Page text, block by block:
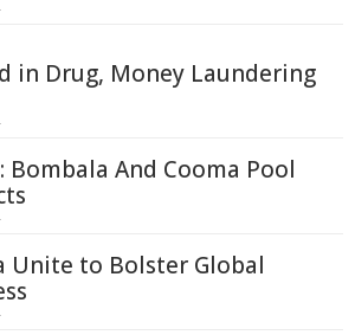
in Drug, Money Laundering
Bombala And Cooma Pool
Unite to Bolster Global